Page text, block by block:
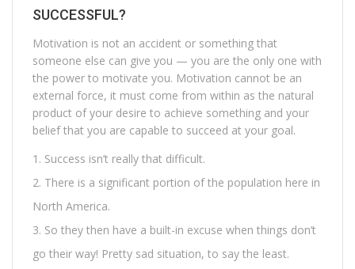
SUCCESSFUL?
Motivation is not an accident or something that
someone else can give you — you are the only one with
the power to motivate you. Motivation cannot be an
external force, it must come from within as the natural
product of your desire to achieve something and your
belief that you are capable to succeed at your goal.
Success isn’t really that difficult.
There is a significant portion of the population here in
North America.
So they then have a built-in excuse when things don’t
go their way! Pretty sad situation, to say the least.